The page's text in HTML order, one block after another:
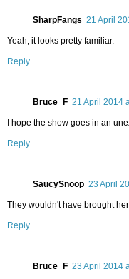
SharpFangs 21 April
Yeah, it looks pretty familiar.
Reply
Bruce_F 21 April 2014
I hope the show goes in an
Reply
SaucySnoop 23 April
They wouldn't have brought
Reply
Bruce_F 23 April 2014